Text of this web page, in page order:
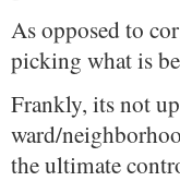
As opposed to
picking what is
Frankly, its not
ward/
the ultimate